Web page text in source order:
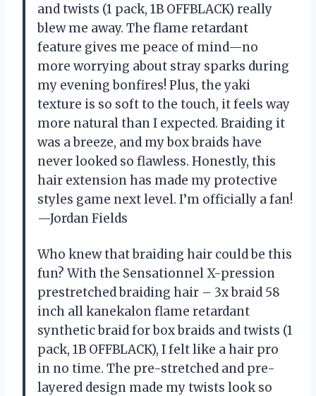
and twists (1 pack, 1B OFFBLACK) really
blew me away. The flame retardant
feature gives me peace of mind—no
more worrying about stray sparks during
my evening bonfires! Plus, the yaki
texture is so soft to the touch, it feels way
more natural than I expected. Braiding it
was a breeze, and my box braids have
never looked so flawless. Honestly, this
hair extension has made my protective
styles game next level. I’m officially a fan!
—Jordan Fields
Who knew that braiding hair could be this
fun? With the Sensationnel X-pression
prestretched braiding hair – 3x braid 58
inch all kanekalon flame retardant
synthetic braid for box braids and twists (1
pack, 1B OFFBLACK), I felt like a hair pro
in no time. The pre-stretched and pre-
layered design made my twists look so